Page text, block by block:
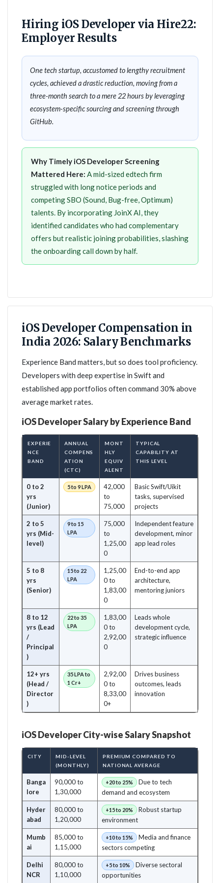
Hiring iOS Developer via Hire22:
Employer Results
One tech startup, accustomed to lengthy recruitment
cycles, achieved a drastic reduction, moving from a
three-month search to a mere 22 hours by leveraging
ecosystem-specific sourcing and screening through
GitHub.
Why Timely iOS Developer Screening
Mattered Here: A mid-sized edtech firm
struggled with long notice periods and
competing SBO (Sound, Bug-free, Optimum)
talents. By incorporating JoinX AI, they
identified candidates who had complementary
offers but realistic joining probabilities, slashing
the onboarding call down by half.
iOS Developer Compensation in
India 2026: Salary Benchmarks
Experience Band matters, but so does tool proficiency.
Developers with deep expertise in Swift and
established app portfolios often command 30% above
average market rates.
iOS Developer Salary by Experience Band
EXPERIE
NCE
BAND
ANNUAL
COMPENS
ATION
(CTC)
MONT
HLY
EQUIV
ALENT
TYPICAL
CAPABILITY AT
THIS LEVEL
0 to 2
yrs
(Junior)
5 to 9 LPA
42,000
to
75,000
Basic Swift/Uikit
tasks, supervised
projects
2 to 5
yrs (Mid-
level)
9 to 15
LPA
75,000
to
1,25,00
0
Independent feature
development, minor
app lead roles
5 to 8
yrs
(Senior)
15 to 22
LPA
1,25,00
0 to
1,83,00
0
End-to-end app
architecture,
mentoring juniors
8 to 12
yrs (Lead
/
Principal
)
22 to 35
LPA
1,83,00
0 to
2,92,00
0
Leads whole
development cycle,
strategic influence
12+ yrs
(Head /
Director
)
35 LPA to
1 Cr+
2,92,00
0 to
8,33,00
0+
Drives business
outcomes, leads
innovation
iOS Developer City-wise Salary Snapshot
CITY
MID-LEVEL
(MONTHLY)
PREMIUM COMPARED TO
NATIONAL AVERAGE
Banga
lore
90,000 to
1,30,000
+20 to 25%
Due to tech
demand and ecosystem
Hyder
abad
80,000 to
1,20,000
+15 to 20%
Robust startup
environment
Mumb
ai
85,000 to
1,15,000
+10 to 15%
Media and finance
sectors competing
Delhi
NCR
80,000 to
1,10,000
+5 to 10%
Diverse sectoral
opportunities